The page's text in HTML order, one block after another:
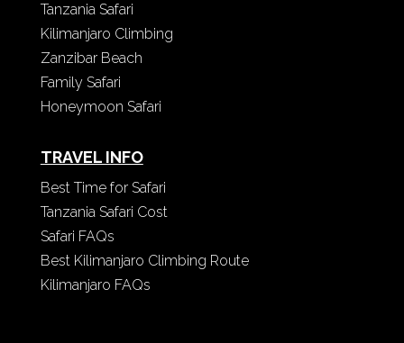
Tanzania Safari
Kilimanjaro Climbing
Zanzibar Beach
Family Safari
Honeymoon Safari
TRAVEL INFO
Best Time for Safari
Tanzania Safari Cost
Safari FAQs
Best Kilimanjaro Climbing Route
Kilimanjaro FAQs